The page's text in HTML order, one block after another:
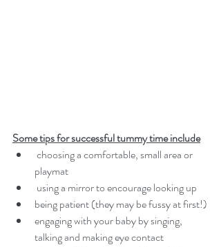
Some tips for successful tummy time include
playmat
using a mirror to encourage looking up
being patient (they may be fussy at first!)
engaging with your baby by singing,
talking and making eye contact